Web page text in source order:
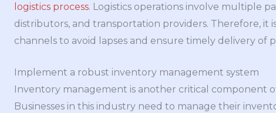
logistics process. Logistics operations involve multiple
distributors, and transportation providers. Therefore, it
channels to avoid lapses and ensure timely delivery of
Implement a robust inventory management system
Inventory management is another critical component
Businesses in this industry need to manage their